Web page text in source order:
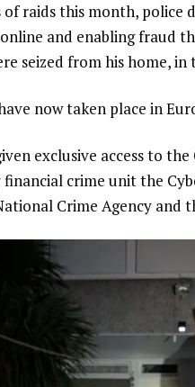
of raids this month, police
and enabling fraud
seized from his home, in
now taken place in
exclusive access to
crime unit the
Crime Agency and